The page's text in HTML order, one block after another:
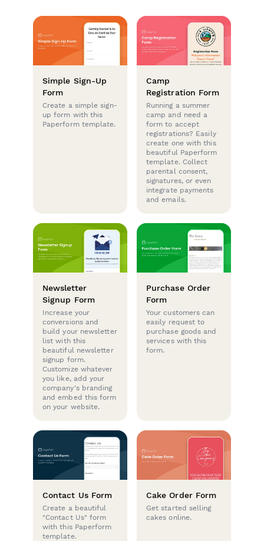
Simple Sign-Up
Form
Create a simple sign-
up form with this
Paperform template.
Camp
Registration Form
Running a summer
camp and need a
form to accept
registrations? Easily
create one with this
beautiful Paperform
template. Collect
parental consent,
signatures, or even
integrate payments
and emails.
Newsletter
Signup Form
Increase your
conversions and
build your newsletter
list with this
beautiful newsletter
signup form.
Customize whatever
you like, add your
company's branding
and embed this form
on your website.
Purchase Order
Form
Your customers can
easily request to
purchase goods and
services with this
form.
Contact Us Form
Create a beautiful
"Contact Us" form
with this Paperform
template.
Cake Order Form
Get started selling
cakes online.